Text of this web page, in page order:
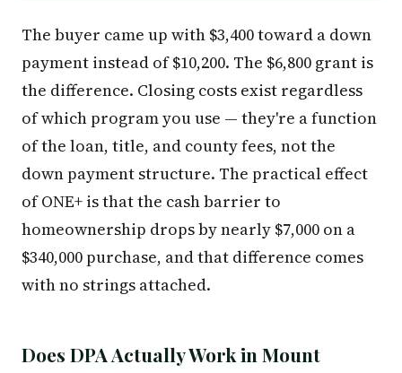
The buyer came up with $3,400 toward a down
payment instead of $10,200. The $6,800 grant is
the difference. Closing costs exist regardless
of which program you use — they're a function
of the loan, title, and county fees, not the
down payment structure. The practical effect
of ONE+ is that the cash barrier to
homeownership drops by nearly $7,000 on a
$340,000 purchase, and that difference comes
with no strings attached.
Does DPA Actually Work in Mount